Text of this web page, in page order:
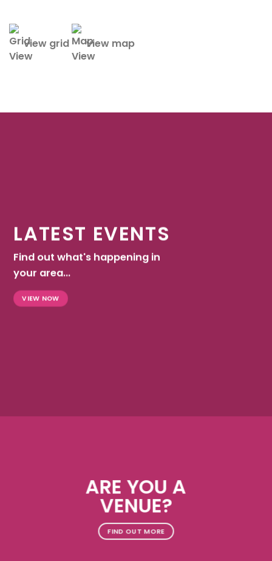
view grid view map
LATEST EVENTS
Find out what's happening in
your area...
VIEW NOW
ARE YOU A
VENUE?
FIND OUT MORE